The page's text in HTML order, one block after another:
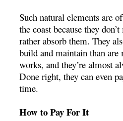
Such natural elements are
the coast because they
rather absorb them. They
build and maintain than are
works, and they’re almost
Done right, they can even
time.
How to Pay For It